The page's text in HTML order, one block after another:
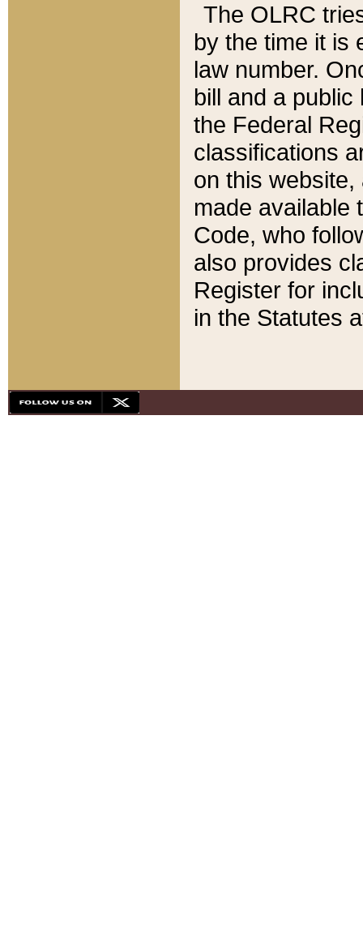
The OLRC
by the time it is
law number.
bill and a
the Federal
classifications
on this
made available
Code, who
also provides
Register for
in the Statutes